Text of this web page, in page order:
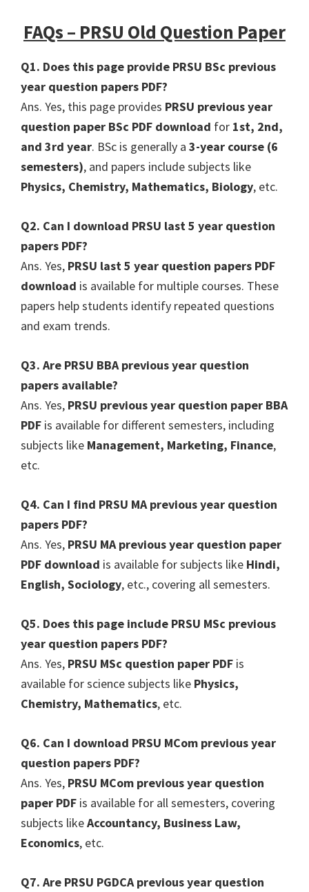
FAQs – PRSU Old Question Paper
Q1. Does this page provide PRSU BSc previous
year question papers PDF?
Ans. Yes, this page provides PRSU previous year
question paper BSc PDF download for 1st, 2nd,
and 3rd year. BSc is generally a 3-year course (6
semesters), and papers include subjects like
Physics, Chemistry, Mathematics, Biology, etc.
Q2. Can I download PRSU last 5 year question
papers PDF?
Ans. Yes, PRSU last 5 year question papers PDF
download is available for multiple courses. These
papers help students identify repeated questions
and exam trends.
Q3. Are PRSU BBA previous year question
papers available?
Ans. Yes, PRSU previous year question paper BBA
PDF is available for different semesters, including
subjects like Management, Marketing, Finance,
etc.
Q4. Can I find PRSU MA previous year question
papers PDF?
Ans. Yes, PRSU MA previous year question paper
PDF download is available for subjects like Hindi,
English, Sociology, etc., covering all semesters.
Q5. Does this page include PRSU MSc previous
year question papers PDF?
Ans. Yes, PRSU MSc question paper PDF is
available for science subjects like Physics,
Chemistry, Mathematics, etc.
Q6. Can I download PRSU MCom previous year
question papers PDF?
Ans. Yes, PRSU MCom previous year question
paper PDF is available for all semesters, covering
subjects likeAccountancy, Business Law,
Economics, etc.
Q7. Are PRSU PGDCA previous year question